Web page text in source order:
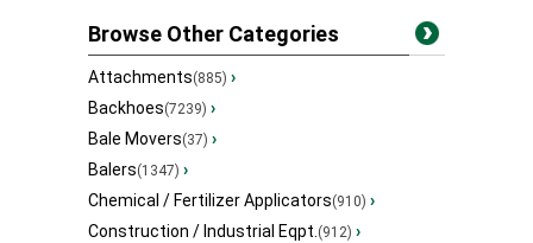
Browse Other Categories
Attachments(885) ›
Backhoes(7239) ›
Bale Movers(37) ›
Balers(1347) ›
Chemical / Fertilizer Applicators(910) ›
Construction / Industrial Eqpt.(912) ›